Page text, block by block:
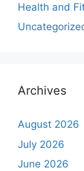
Health and
Archives
August 2026
July 2026
June 2026